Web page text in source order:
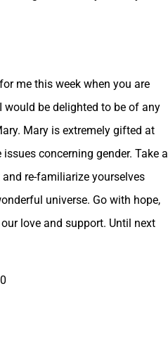
me this week when you are
be delighted to be of any
Mary is extremely gifted at
concerning gender. Take a
re-familiarize yourselves
universe. Go with hope,
love and support. Until next
0